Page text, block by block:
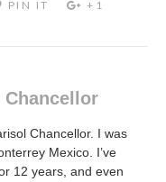
Chancellor
Chancellor. I was
Mexico. I’ve
12 years, and even